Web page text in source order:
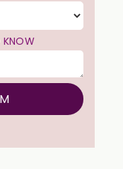
KNOW